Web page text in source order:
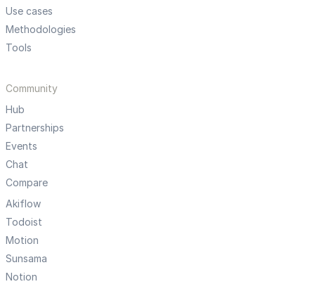
Use cases
Methodologies
Tools
Community
Hub
Partnerships
Events
Chat
Compare
Akiflow
Todoist
Motion
Sunsama
Notion